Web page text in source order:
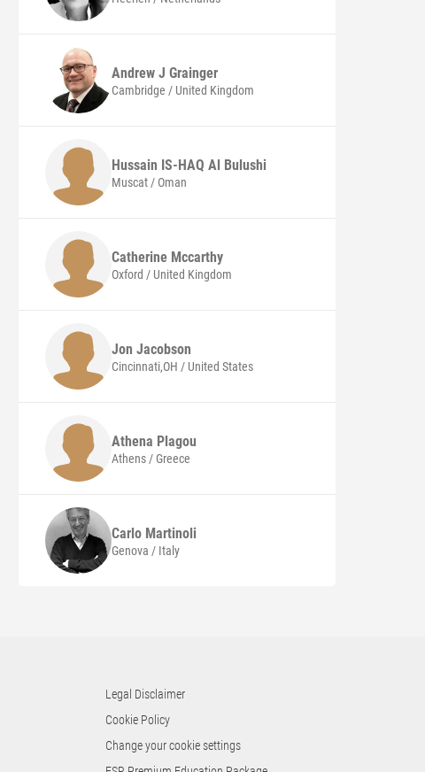
Andrew JGrainger
Cambridge / United Kingdom
Hussain IS-HAQAl Bulushi
Muscat / Oman
Catherine Mccarthy
Oxford / United Kingdom
JonJacobson
Cincinnati,OH / United States
Athena Plagou
Athens / Greece
Carlo Martinoli
Genova / Italy
Legal Disclaimer
Cookie Policy
Change your cookie settings